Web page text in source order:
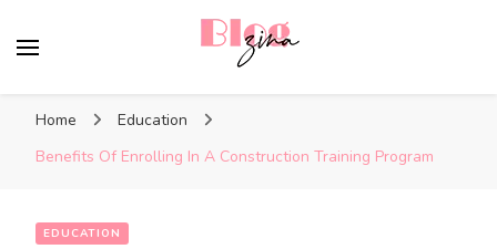
Home
Education
Benefits Of Enrolling In A Construction Training Program
EDUCATION